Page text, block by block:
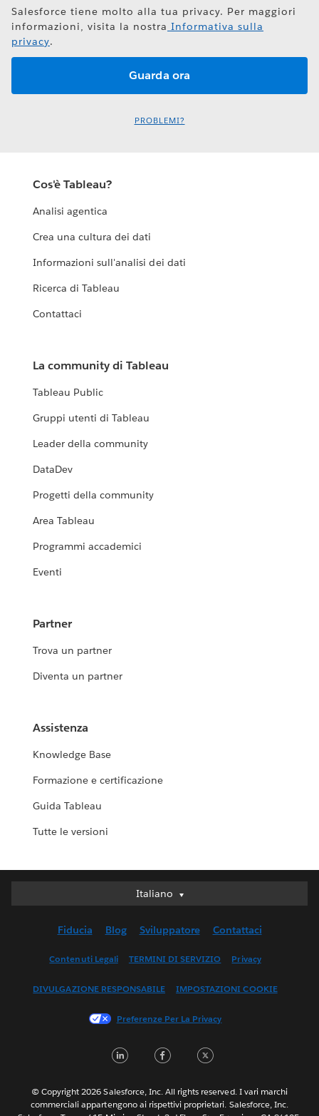
Salesforce tiene molto alla tua privacy. Per maggiori
informazioni, visita la nostra Informativa sulla
privacy.
PROBLEMI?
Cos'è Tableau?
Analisi agentica
Crea una cultura dei dati
Informazioni sull'analisi dei dati
Ricerca di Tableau
Contattaci
La community di Tableau
Tableau Public
Gruppi utenti di Tableau
Leader della community
DataDev
Progetti della community
Area Tableau
Programmi accademici
Eventi
Partner
Trova un partner
Diventa un partner
Assistenza
Knowledge Base
Formazione e certificazione
Guida Tableau
Tutte le versioni
Italiano
Italiano
English (UK)
Français (Canada)
한국어
Português
Svenska
Fiducia Blog Sviluppatore Contattaci
Contenuti Legali TERMINI DI SERVIZIO Privacy
DIVULGAZIONE RESPONSABILE IMPOSTAZIONI COOKIE
Preferenze Per La Privacy
LinkedInFacebook
© Copyright 2026 Salesforce, Inc. All rights reserved. I vari marchi
commerciali appartengono ai rispettivi proprietari. Salesforce, Inc.